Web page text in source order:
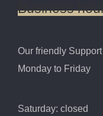
Business
Our friendly
Monday to Friday
Saturday: closed